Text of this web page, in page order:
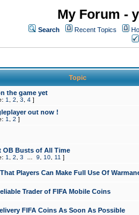
My Forum -
Search Recent Topics
Topic
the game yet
1 2 3 4 ]
out now !
1 2 ]
OB Busts of All Time
1 2 3 9 10 11 ]
Players Can Make Full Use Of
Trader of FIFA Mobile Coins
FIFA Coins As Soon As Possible